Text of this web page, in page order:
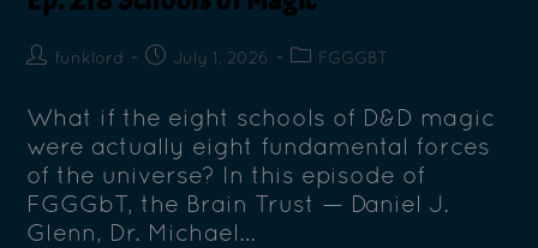
funklord July 1, 2026 FGGGBT
What if the eight schools of D&D magic
were actually eight fundamental forces
of the universe? In this episode of
FGGGbT, the Brain Trust — Daniel J.
Glenn, Dr. Michael…